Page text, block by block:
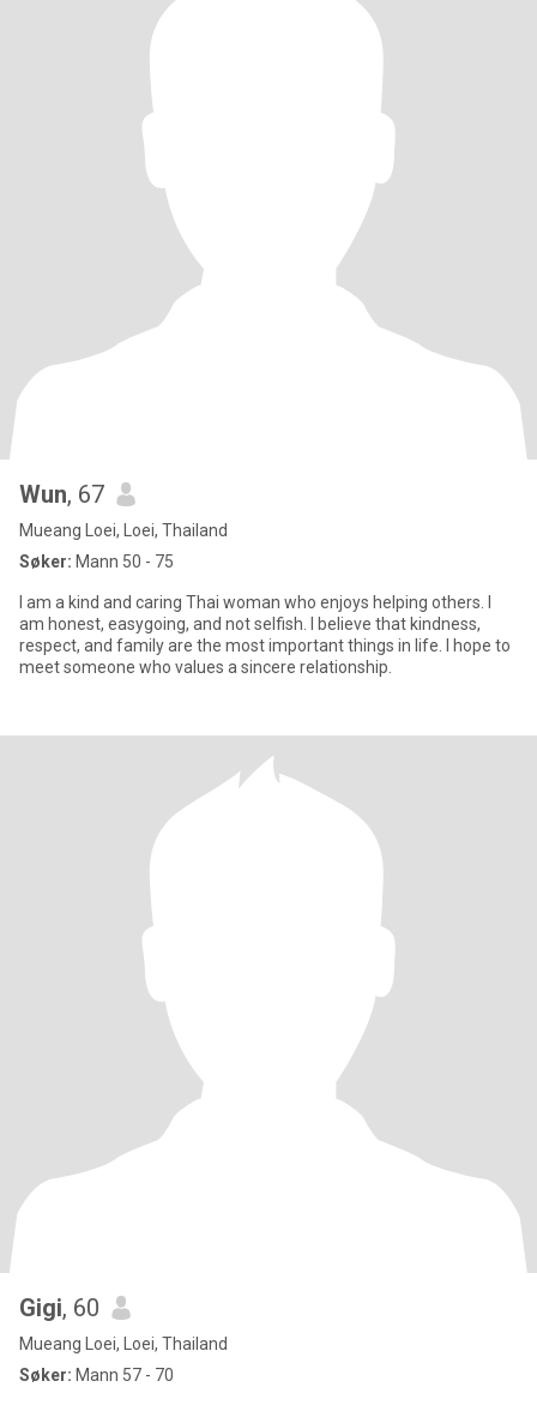
Wun, 67
Mueang Loei, Loei, Thailand
Søker: Mann 50 - 75
I am a kind and caring Thai woman who enjoys helping others. I
am honest, easygoing, and not selfish. I believe that kindness,
respect, and family are the most important things in life. I hope to
meet someone who values a sincere relationship.
Gigi, 60
Mueang Loei, Loei, Thailand
Søker: Mann 57 - 70